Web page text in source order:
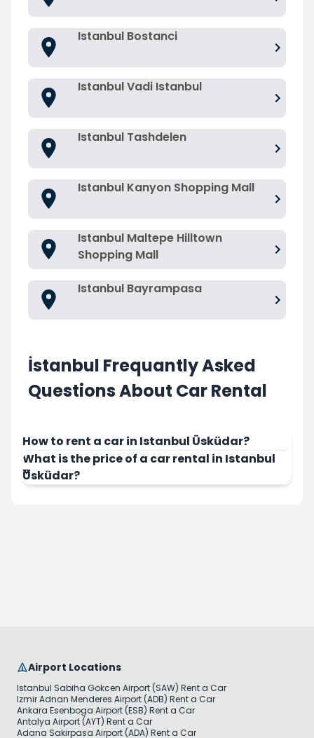
Istanbul Bostanci
Istanbul Vadi Istanbul
Istanbul Tashdelen
Istanbul Kanyon Shopping Mall
Istanbul Maltepe Hilltown
Shopping Mall
Istanbul Bayrampasa
İstanbul Frequantly Asked
Questions About Car Rental
How to rent a car in Istanbul Üsküdar?
What is the price of a car rental in Istanbul
Üsküdar?
Airport Locations
Istanbul Sabiha Gokcen Airport (SAW) Rent a Car
Izmir Adnan Menderes Airport (ADB) Rent a Car
Ankara Esenboga Airport (ESB) Rent a Car
Antalya Airport (AYT) Rent a Car
Adana Sakirpasa Airport (ADA) Rent a Car